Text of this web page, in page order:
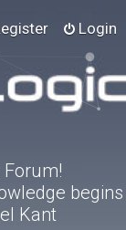
Login
begins
Kant